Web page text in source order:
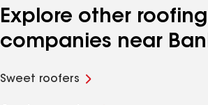
Explore other roofing
companies near
Sweet roofers